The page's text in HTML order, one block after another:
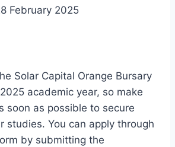
February 2025
Solar Capital Orange Bursary
academic year, so make
soon as possible to secure
studies. You can apply through
by submitting the